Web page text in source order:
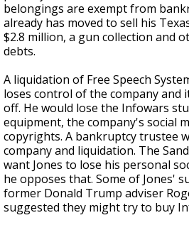
belongings are exempt from
already has moved to sell his
$2.8 million, a gun collection and
debts.
A liquidation of Free Speech
loses control of the company and
off. He would lose the Infowars
equipment, the company's social
copyrights. A bankruptcy trustee
company and liquidation. The
want Jones to lose his personal
he opposes that. Some of Jones'
former Donald Trump adviser
suggested they might try to buy